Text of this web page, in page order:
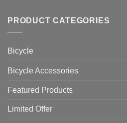
with
Zwift
up
Cycling
Bike
Computer
vs
Should
PRODUCT CATEGORIES
Bicycle
Bicycle Accessories
Featured Products
Limited Offer